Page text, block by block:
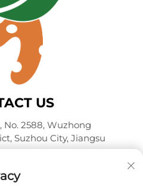
US
No. 2588, Wuzhong
Suzhou City, Jiangsu